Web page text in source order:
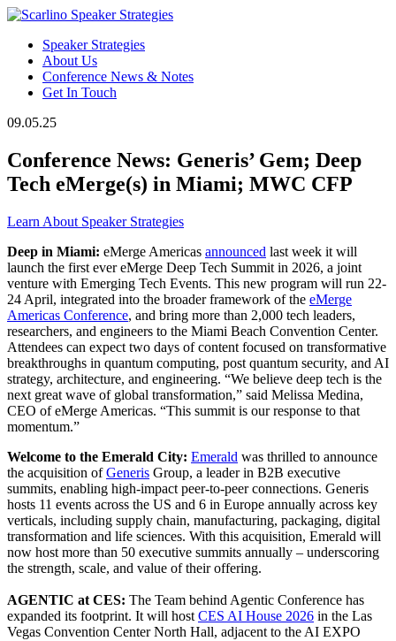
Speaker Strategies
About Us
Conference News & Notes
Get In Touch
09.05.25
Conference News: Generis’ Gem; Deep
Tech eMerge(s) in Miami; MWC CFP
Learn About Speaker Strategies
Deep in Miami: eMerge Americas announced last week it will
launch the first ever eMerge Deep Tech Summit in 2026, a joint
venture with Emerging Tech Events. This new program will run 22-
24 April, integrated into the broader framework of the eMerge
Americas Conference, and bring more than 2,000 tech leaders,
researchers, and engineers to the Miami Beach Convention Center.
Attendees can expect two days of content focused on transformative
breakthroughs in quantum computing, post quantum security, and AI
strategy, architecture, and engineering. “We believe deep tech is the
next great wave of global transformation,” said Melissa Medina,
CEO of eMerge Americas. “This summit is our response to that
momentum.”
Welcome to the Emerald City: Emerald was thrilled to announce
the acquisition ofGeneris Group, a leader in B2B executive
summits, enabling high-impact peer-to-peer connections. Generis
hosts 11 events across the US and 6 in Europe annually across key
verticals, including supply chain, manufacturing, packaging, digital
transformation and life sciences. With this acquisition, Emerald will
now host more than 50 executive summits annually – underscoring
the strength, scale, and value of their offering.
AGENTIC at CES: The Team behind Agentic Conference has
expanded its footprint. It will host CES AI House 2026 in the Las
Vegas Convention Center North Hall, adjacent to the AI EXPO